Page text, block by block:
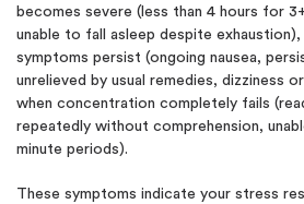
becomes severe (less than 4 hours for
unable to fall asleep despite exhaustion),
symptoms persist (ongoing nausea,
unrelieved by usual remedies, dizziness
when concentration completely fails
repeatedly without comprehension,
minute periods).
These symptoms indicate your stress